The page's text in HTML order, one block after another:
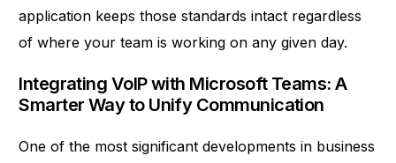
application keeps those standards intact regardless
of where your team is working on any given day.
Integrating VoIP with Microsoft Teams: A
Smarter Way to Unify Communication
One of the most significant developments in business